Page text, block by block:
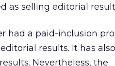
as selling editorial
had a paid-inclusion
results. It has
Nevertheless, the